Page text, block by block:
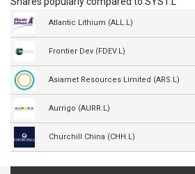
Atlantic Lithium (ALL.L)
Frontier Dev (FDEV.L)
Asiamet Resources Limited (ARS.L)
Aurrigo (AURR.L)
Churchill China (CHH.L)